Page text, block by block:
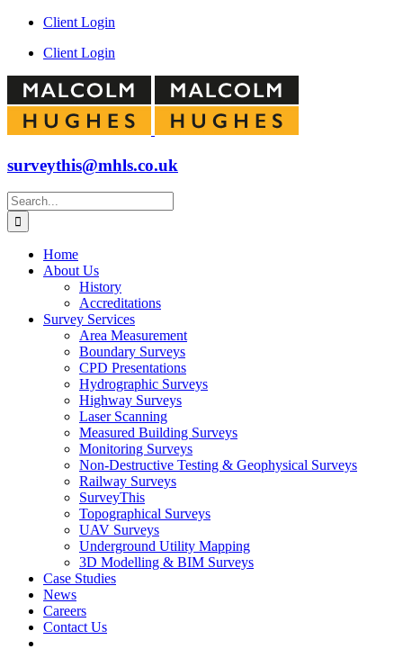
Skip
content
Facebook
Instagram
LinkedIn
YouTubeClient Login
Client Login
surveythis@mhls.co.uk
Search
for:
Home
About Us
History
Accreditations
Survey Services
Area Measurement
Boundary Surveys
CPD Presentations
Hydrographic Surveys
Highway Surveys
Laser Scanning
Measured Building Surveys
Monitoring Surveys
Non-Destructive Testing & Geophysical Surveys
Railway Surveys
SurveyThis
Topographical Surveys
UAV Surveys
Underground Utility Mapping
3D Modelling & BIM Surveys
Case Studies
News
Careers
Contact Us